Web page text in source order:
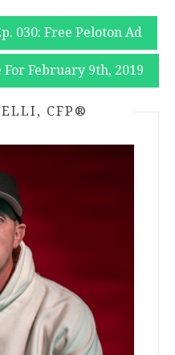
030: Free Peloton Ad
February 9th, 2019
CFP®